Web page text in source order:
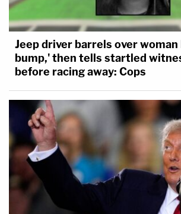
Jeep driver barrels over woman
bump,' then tells startled
before racing away: Cops